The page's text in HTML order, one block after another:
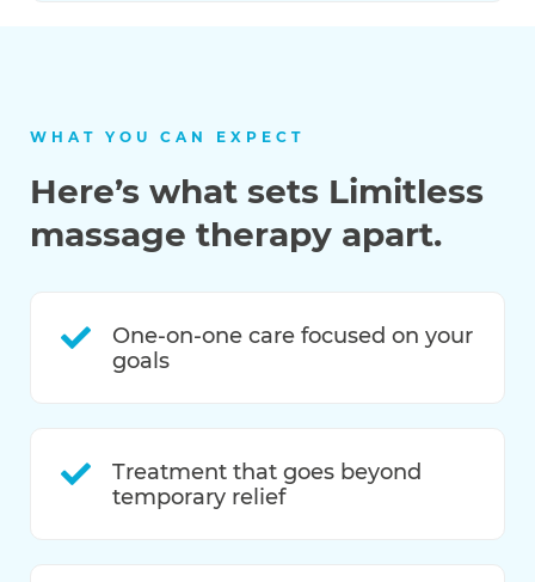
WHAT YOU CAN EXPECT
Here’s what sets Limitless
massage therapy apart.
One-on-one care focused on your
goals
Treatment that goes beyond
temporary relief